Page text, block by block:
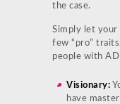
the case.
Simply let your
few “pro”
people with
Visionary:
have